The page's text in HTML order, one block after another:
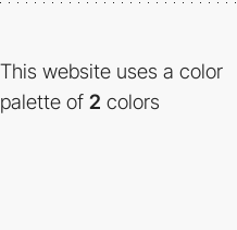
This website uses a color
palette of 2 colors